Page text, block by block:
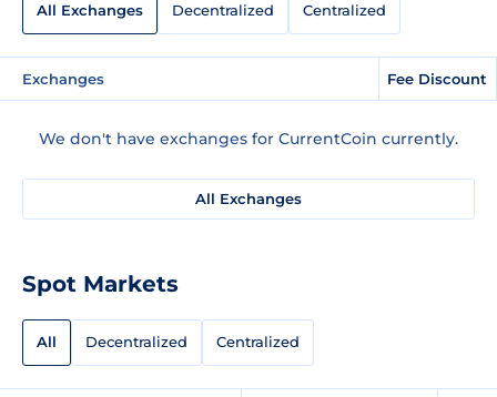
All Exchanges Decentralized Centralized
Exchanges Fee Discount
We don't have exchanges for CurrentCoin currently.
All Exchanges
Spot Markets
All Decentralized Centralized